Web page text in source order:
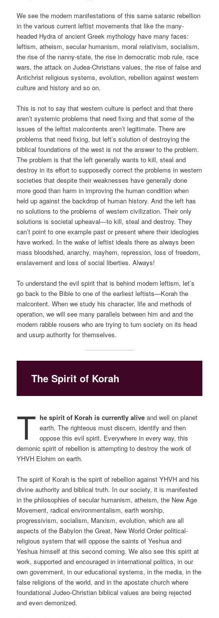
We see the modern manifestations of this same satanic rebellion
in the various current leftist movements that like the many-
headed Hydra of ancient Greek mythology have many faces:
leftism, atheism, secular humanism, moral relativism, socialism,
the rise of the nanny-state, the rise in democratic mob rule, race
wars, the attack on Judea-Christians values, the rise of false and
Antichrist religious systems, evolution, rebellion against western
culture and history and so on.
This is not to say that western culture is perfect and that there
aren’t systemic problems that need fixing and that some of the
issues of the leftist malcontents aren’t legitimate. There are
problems that need fixing, but left’s solution of destroying the
biblical foundations of the west is not the answer to the problem.
The problem is that the left generally wants to kill, steal and
destroy in its effort to supposedly correct the problems in western
societies that despite their weaknesses have generally done
more good than harm in improving the human condition when
held up against the backdrop of human history. And the left has
no solutions to the problems of western civilization. Their only
solutions is societal upheaval—to kill, steal and destroy. They
can’t point to one example past or present where their ideologies
have worked. In the wake of leftist ideals there as always been
mass bloodshed, anarchy, mayhem, repression, loss of freedom,
enslavement and loss of social liberties. Always!
To understand the evil spirit that is behind modern leftism, let’s
go back to the Bible to one of the earliest leftists—Korah the
malcontent. When we study his character, life and methods of
operation, we will see many parallels between him and and the
modern rabble rousers who are trying to turn society on its head
and usurp authority for themselves.
The Spirit of Korah
T he spirit of Korah is currently aliveand well on planet
earth. The righteous must discern, identify and then
oppose this evil spirit. Everywhere in every way, this
demonic spirit of rebellion is attempting to destroy the work of
YHVH Elohim on earth.
The spirit of Korah is the spirit of rebellion against YHVH and his
divine authority and biblical truth. In our society, it is manifested
in the philosophies of secular humanism, atheism, the New Age
Movement, radical environmentalism, earth worship,
progressivism, socialism, Marxism, evolution, which are all
aspects of the Babylon the Great, New World Order political-
religious system that will oppose the saints of Yeshua and
Yeshua himself at this second coming. We also see this spirit at
work, supported and encouraged in international politics, in our
own government, in our educational systems, in the media, in the
false religions of the world, and in the apostate church where
foundational Judeo-Christian biblical values are being rejected
and even demonized.